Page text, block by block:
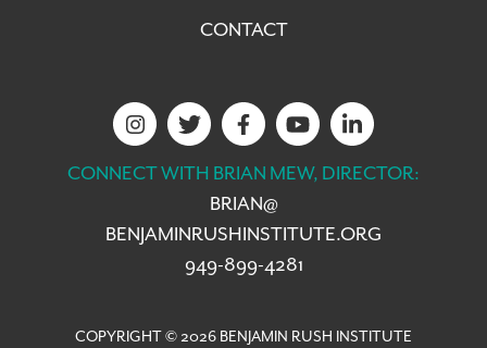
CONTACT
CONNECT WITH BRIAN MEW, DIRECTOR:
BRIAN@
BENJAMINRUSHINSTITUTE.ORG
949-899-4281
COPYRIGHT © 2026 BENJAMIN RUSH INSTITUTE